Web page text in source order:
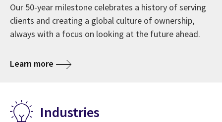
Our 50-year milestone celebrates a history of serving
clients and creating a global culture of ownership,
always with a focus on looking at the future ahead.
Learn more about CGI at 50 years
Industries